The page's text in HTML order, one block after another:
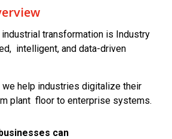
transformation is Industry
intelligent, and data-driven
we help industries digitalize their
plant floor to enterprise systems.
can